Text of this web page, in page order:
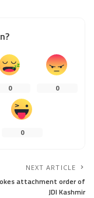
0 0
0
NEXT ARTICLE
attachment order of
JDI Kashmir